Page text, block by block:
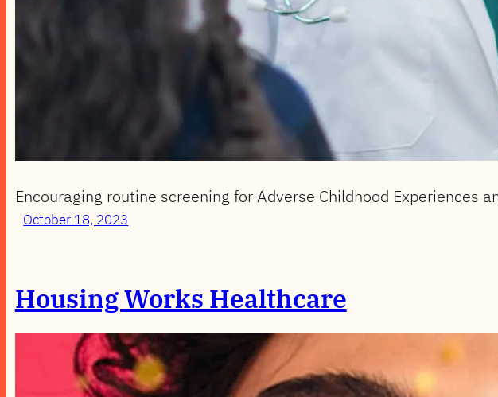
Encouraging routine screening for Adverse Childhood Experiences
October 18, 2023
Housing Works Healthcare